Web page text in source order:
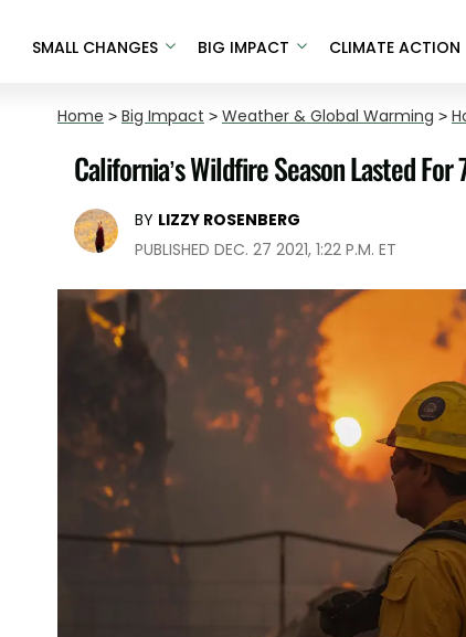
SMALL CHANGES BIG IMPACT CLIMATE ACTION
Home > Big Impact > Weather & Global Warming >
California’s Wildfire Season Lasted For
BY LIZZY ROSENBERG
PUBLISHED DEC. 27 2021, 1:22 P.M. ET